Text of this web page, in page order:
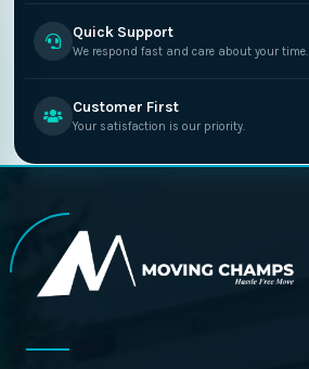
Quick Support
We respond fast and care about your time.
Customer First
Your satisfaction is our priority.